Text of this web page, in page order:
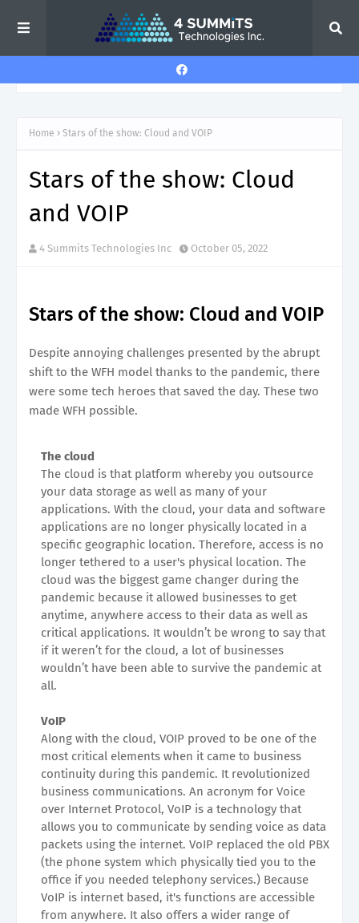
Home Stars of the show: Cloud and VOIP
Stars of the show: Cloud
and VOIP
4 Summits Technologies Inc October 05, 2022
Stars of the show: Cloud and VOIP
Despite annoying challenges presented by the abrupt
shift to the WFH model thanks to the pandemic, there
were some tech heroes that saved the day. These two
made WFH possible.
The cloud
The cloud is that platform whereby you outsource
your data storage as well as many of your
applications. With the cloud, your data and software
applications are no longer physically located in a
specific geographic location. Therefore, access is no
longer tethered to a user's physical location. The
cloud was the biggest game changer during the
pandemic because it allowed businesses to get
anytime, anywhere access to their data as well as
critical applications. It wouldn’t be wrong to say that
if it weren’t for the cloud, a lot of businesses
wouldn’t have been able to survive the pandemic at
all.
VoIP
Along with the cloud, VOIP proved to be one of the
most critical elements when it came to business
continuity during this pandemic. It revolutionized
business communications. An acronym for Voice
over Internet Protocol, VoIP is a technology that
allows you to communicate by sending voice as data
packets using the internet. VoIP replaced the old PBX
(the phone system which physically tied you to the
office if you needed telephony services.) Because
VoIP is internet based, it's functions are accessible
from anywhere. It also offers a wider range of